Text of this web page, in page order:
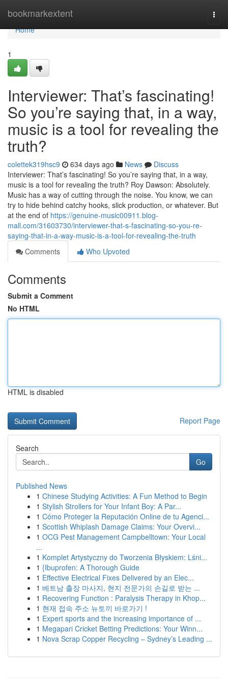
bookmarkextent
Home
Home
1
Interviewer: That’s fascinating!
So you’re saying that, in a way,
music is a tool for revealing the
truth?
colettek319hsc9 634 days ago News
Discuss
Interviewer: That’s fascinating! So you’re saying that, in a way,
music is a tool for revealing the truth? Roy Dawson: Absolutely.
Music has a way of cutting through the noise. You know, we can
try to hide behind catchy hooks, slick production, or whatever. But
at the end of https://genuine-music00911.blog-
mall.com/31603730/interviewer-that-s-fascinating-so-you-re-
saying-that-in-a-way-music-is-a-tool-for-revealing-the-truth
Comments
Who Upvoted
Comments
Submit a Comment
No HTML
HTML is disabled
Report Page
Search
Go
Published News
1 Chinese Studying Activities: A Fun Method to Begin
1 Stylish Strollers for Your Infant Boy: A Par...
1 Cómo Proteger la Reputación Online de tu Agenci...
1 Scottish Whiplash Damage Claims: Your Overvi...
1 OCG Pest Management Campbelltown: Your Local
...
1 Komplet Artystyczny do Tworzenia Błyskiem: Lśni...
1 {Ibuprofen: A Thorough Guide
1 Effective Electrical Fixes Delivered by an Elec...
1 베트남 출장 마사지, 현지 전문가의 손길로 받는 ...
1 Recovering Function : Paralysis Therapy in Khop...
1 현재 접속 주소 뉴토끼 바로가기 !
1 Expert sports and the increasing importance of ...
1 Megapari Cricket Betting Predictions: Your Winn...
1 Nova Scrap Copper Recycling – Sydney’s Leading ...